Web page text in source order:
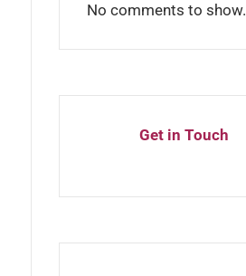
No comments to show.
Get in Touch